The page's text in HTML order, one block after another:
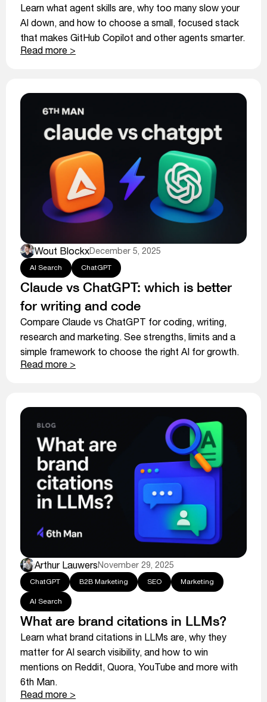
Learn what agent skills are, why too many slow your
AI down, and how to choose a small, focused stack
that makes GitHub Copilot and other agents smarter.
Read more >
Wout BlockxDecember 5, 2025
AI Search ChatGPT
Claude vs ChatGPT: which is better
for writing and code
Compare Claude vs ChatGPT for coding, writing,
research and marketing. See strengths, limits and a
simple framework to choose the right AI for growth.
Read more >
Arthur LauwersNovember 29, 2025
ChatGPT B2B Marketing SEO Marketing
AI Search
What are brand citations in LLMs?
Learn what brand citations in LLMs are, why they
matter for AI search visibility, and how to win
mentions on Reddit, Quora, YouTube and more with
6th Man.
Read more >